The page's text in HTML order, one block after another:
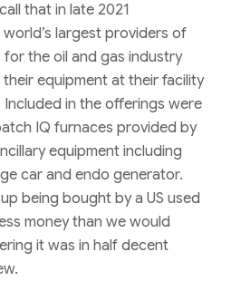
that in late 2021
largest providers of
the oil and gas industry
equipment at their facility
Included in the offerings were
IQ furnaces provided by
equipment including
car and endo generator.
being bought by a US used
money than we would
it was in half decent